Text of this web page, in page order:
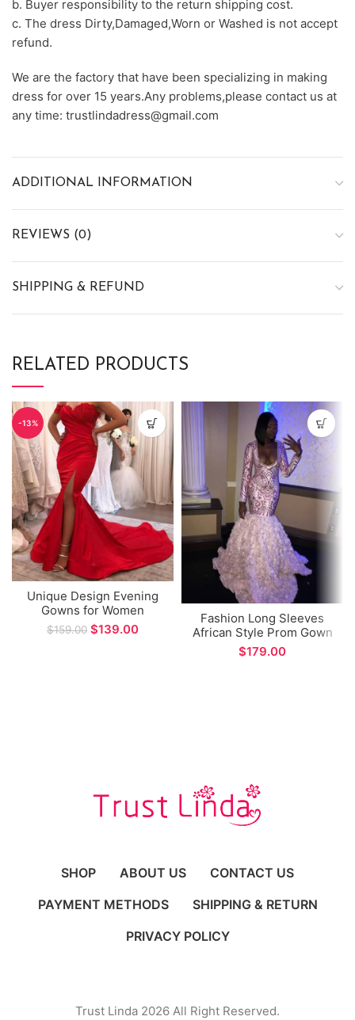
b. Buyer responsibility to the return shipping cost.
c. The dress Dirty,Damaged,Worn or Washed is not accept
refund.
We are the factory that have been specializing in making
dress for over 15 years.Any problems,please contact us at
any time: trustlindadress@gmail.com
ADDITIONAL INFORMATION
REVIEWS (0)
SHIPPING & REFUND
RELATED PRODUCTS
-13%
Unique Design Evening
Gowns for Women
Sweetheart Side Split
Mermaid Prom Gown
$159.00 $139.00
Fashion Long Sleeves
African Style Prom Gown
Sexy V-neck Mermaid
Evening Dress
$
SHOP ABOUT US
CONTACT US
PAYMENT METHODS
SHIPPING & RETURN
PRIVACY POLICY
Trust Linda 2026 All Right Reserved.